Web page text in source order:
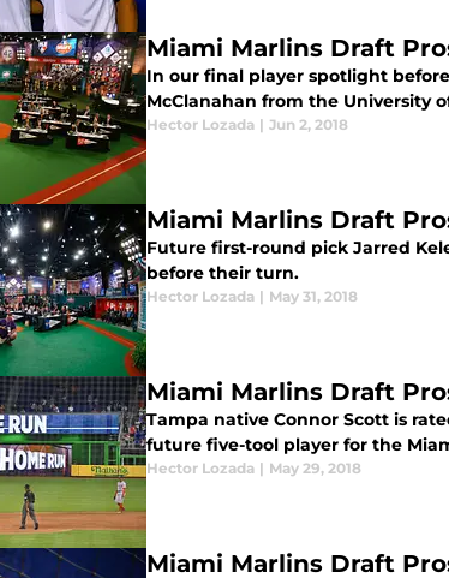
Miami Marlins Draft
In our final player spotlight
McClanahan from the University
Hector Lozada | Jun 2, 2018
Miami Marlins Draft
Future first-round pick Jarred
before their turn.
Hector Lozada | May 31, 2018
Miami Marlins Draft
Tampa native Connor Scott is
future five-tool player for the
Hector Lozada | May 29, 2018
Miami Marlins Draft